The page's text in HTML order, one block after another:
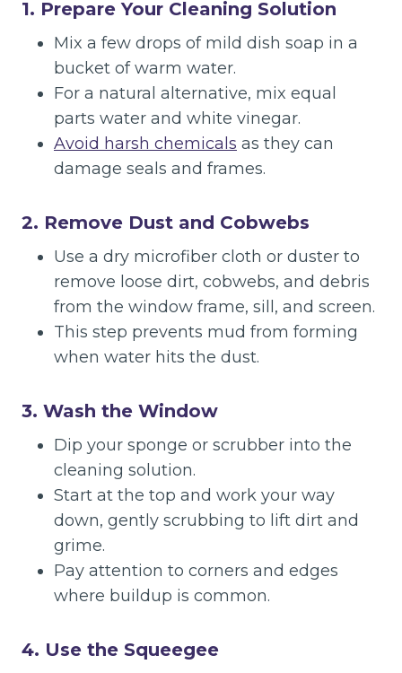
1. Prepare Your Cleaning Solution
Mix a few drops of mild dish soap in a
bucket of warm water.
For a natural alternative, mix equal
parts water and white vinegar.
Avoid harsh chemicals as they can
damage seals and frames.
2. Remove Dust and Cobwebs
Use a dry microfiber cloth or duster to
remove loose dirt, cobwebs, and debris
from the window frame, sill, and screen.
This step prevents mud from forming
when water hits the dust.
3. Wash the Window
Dip your sponge or scrubber into the
cleaning solution.
Start at the top and work your way
down, gently scrubbing to lift dirt and
grime.
Pay attention to corners and edges
where buildup is common.
4. Use the Squeegee